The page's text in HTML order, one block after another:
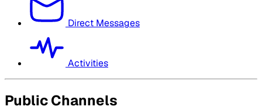
Direct Messages
Activities
Public Channels